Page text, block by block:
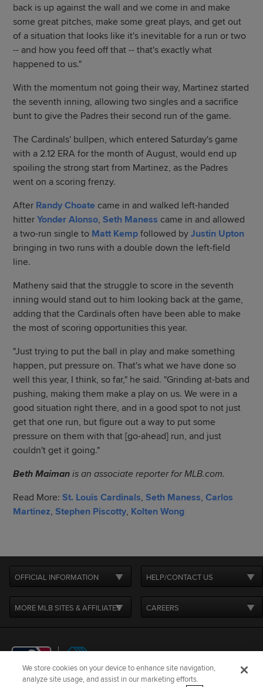
back is up against the wall and we come in and make
some great pitches, make some great plays, and get out
of a situation that looks like it's inevitable for a run or two
-- and how you feed off that -- that's exactly what
happened to us."
With the momentum not going their way, Martinez started
the seventh inning, allowing two singles and a sacrifice
bunt to give the Padres their second run of the game.
The Cardinals' bullpen, which entered Saturday's game
with a 2.12 ERA for the month of August, would end up
spoiling the strong start from Martinez, as the Padres
went on a scoring frenzy.
After Randy Choate came in and walked left-handed
hitterYonder Alonso,Seth Maness came in and allowed
a two-run single to Matt Kemp followed byJustin Upton
bringing in two runs with a double down the left-field
line.
Matheny said that the struggle to score in the seventh
inning would stand out to him looking back at the game,
adding that the Cardinals often have been able to make
the most of scoring opportunities this year.
"Just trying to put the ball in play and make something
happen, put pressure on. That's what we have done so
well this year, I think, so far," he said. "Grinding at-bats and
pushing, making them make a play on us. We were in a
good situation right there, and in a good spot to not just
get that one run, but figure out a way to put some
pressure on them with that [go-ahead] run, and just
couldn't get it going."
Beth Maiman is an associate reporter for MLB.com.
Read More:St. Louis Cardinals,Seth Maness,Carlos
Martinez,Stephen Piscotty, Kolten Wong
OFFICIAL INFORMATION HELP/CONTACT US
MORE MLB SITES & AFFILIATES CAREERS
We store cookies on your device to enhance site navigation,
analyze site usage, and assist in our marketing efforts.